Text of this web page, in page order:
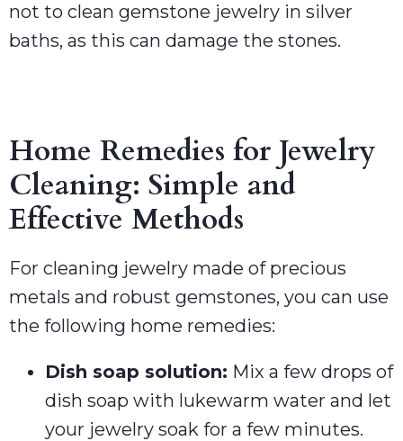
not to clean gemstone jewelry in silver
baths, as this can damage the stones.
Home Remedies for Jewelry
Cleaning: Simple and
Effective Methods
For cleaning jewelry made of precious
metals and robust gemstones, you can use
the following home remedies:
Dish soap solution: Mix a few drops of
dish soap with lukewarm water and let
your jewelry soak for a few minutes.